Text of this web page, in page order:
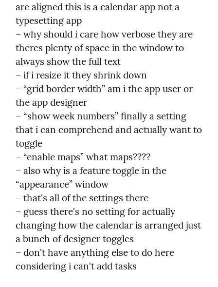
are aligned this is a calendar app not a
typesetting app
– why should i care how verbose they are
theres plenty of space in the window to
always show the full text
– if i resize it they shrink down
– “grid border width” am i the app user or
the app designer
– “show week numbers” finally a setting
that i can comprehend and actually want to
toggle
– “enable maps” what maps????
– also why is a feature toggle in the
“appearance” window
– that's all of the settings there
– guess there's no setting for actually
changing how the calendar is arranged just
a bunch of designer toggles
– don't have anything else to do here
considering i can't add tasks